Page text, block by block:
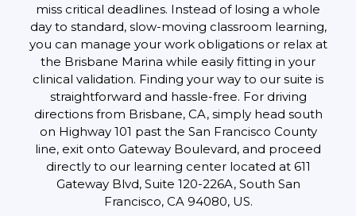
miss critical deadlines. Instead of losing a whole
day to standard, slow-moving classroom learning,
you can manage your work obligations or relax at
the Brisbane Marina while easily fitting in your
clinical validation. Finding your way to our suite is
straightforward and hassle-free. For driving
directions from Brisbane, CA, simply head south
on Highway 101 past the San Francisco County
line, exit onto Gateway Boulevard, and proceed
directly to our learning center located at 611
Gateway Blvd, Suite 120-226A, South San
Francisco, CA 94080, US.